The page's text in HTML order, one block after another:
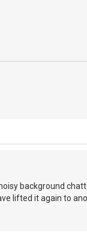
background
lifted it again to